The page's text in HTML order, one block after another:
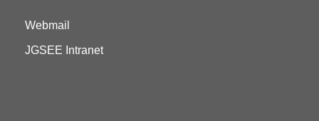
Webmail
JGSEE Intranet